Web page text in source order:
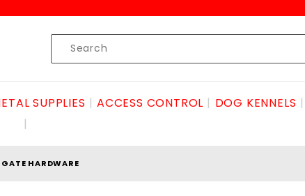
Product
Search
SUPPLIES ACCESS CONTROL DOG KENNELS
GATE HARDWARE